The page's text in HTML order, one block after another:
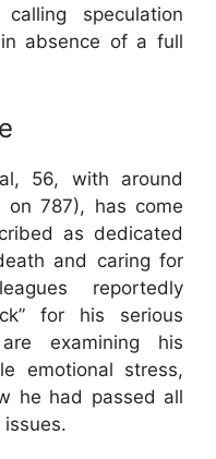
speculation
absence of a full
56, with around
787), has come
as dedicated
and caring for
reportedly
for his serious
examining his
emotional stress,
he had passed all